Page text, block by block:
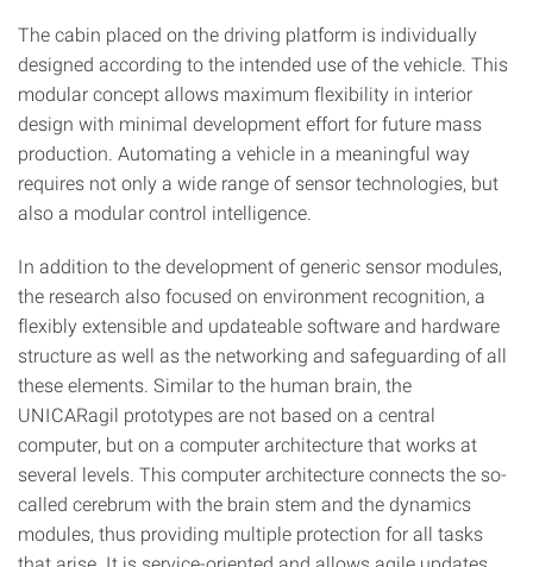
The cabin placed on the driving platform is individually
designed according to the intended use of the vehicle. This
modular concept allows maximum flexibility in interior
design with minimal development effort for future mass
production. Automating a vehicle in a meaningful way
requires not only a wide range of sensor technologies, but
also a modular control intelligence.
In addition to the development of generic sensor modules,
the research also focused on environment recognition, a
flexibly extensible and updateable software and hardware
structure as well as the networking and safeguarding of all
these elements. Similar to the human brain, the
UNICARagil prototypes are not based on a central
computer, but on a computer architecture that works at
several levels. This computer architecture connects the so-
called cerebrum with the brain stem and the dynamics
modules, thus providing multiple protection for all tasks